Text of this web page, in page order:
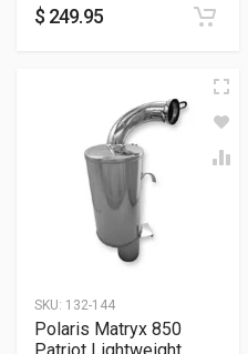
$ 249.95
SKU: 132-144
Polaris Matryx 850